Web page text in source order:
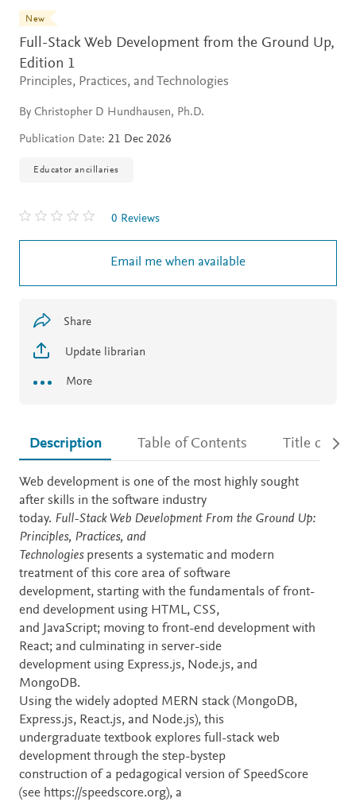
New
Full-Stack Web Development from the Ground Up,
Edition 1
Principles, Practices, and Technologies
By Christopher D Hundhausen, Ph.D.
Publication Date: 21 Dec 2026
Educator ancillaries
0 Reviews
Email me when available
Share
Update librarian
More
Description Table of Contents Title details
Description
Web development is one of the most highly sought
after skills in the software industry
today. Full-Stack Web Development From the Ground Up:
Principles, Practices, and
Technologiespresents a systematic and modern
treatment of this core area of software
development, starting with the fundamentals of front-
end development using HTML, CSS,
and JavaScript; moving to front-end development with
React; and culminating in server-side
development using Express.js, Node.js, and
MongoDB.
Using the widely adopted MERN stack (MongoDB,
Express.js, React.js, and Node.js), this
undergraduate textbook explores full-stack web
development through the step-bystep
construction of a pedagogical version of SpeedScore
(see https://speedscore.org), a